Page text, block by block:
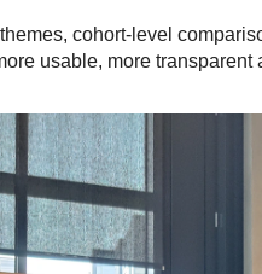
cohort-level
usable, more transparent